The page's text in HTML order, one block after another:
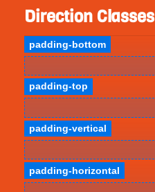
Direction Classes
padding-bottom
padding-top
padding-vertical
padding-horizontal